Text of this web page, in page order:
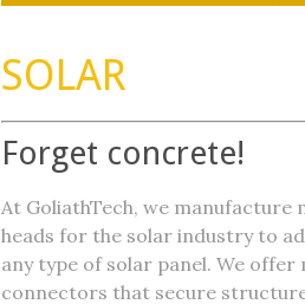
SOLAR
Forget concrete!
At GoliathTech, we
heads for the solar industry to
any type of solar panel. We
connectors that secure